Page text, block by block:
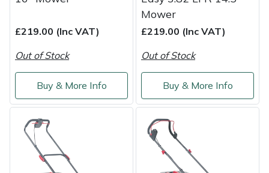
£219.00 (Inc VAT)
Out of Stock
Buy & More Info
Mower
£219.00 (Inc VAT)
Out of Stock
Buy & More Info
Native Arb
Oregon
Panther
Petzl
Pfanner